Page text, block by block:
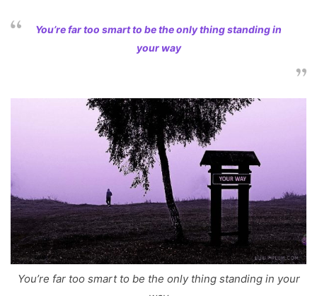
You’re far too smart to be the only thing standing in
your way
You’re far too smart to be the only thing standing in your